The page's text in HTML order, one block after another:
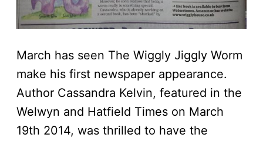
March has seen The Wiggly Jiggly Worm
make his first newspaper appearance.
Author Cassandra Kelvin, featured in the
Welwyn and Hatfield Times on March
19th 2014, was thrilled to have the